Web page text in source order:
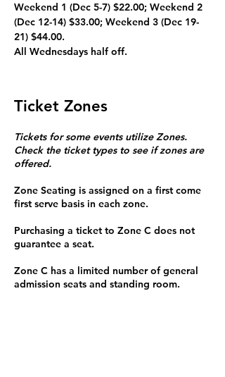
Weekend 1 (Dec 5-7) $22.00; Weekend 2
(Dec 12-14) $33.00; Weekend 3 (Dec 19-
21) $44.00.
All Wednesdays half off.
Ticket Zones
Tickets for some events utilize Zones.
Check the ticket types to see if zones are
offered.
Zone Seating is assigned on a first come
first serve basis in each zone.
Purchasing a ticket to Zone C does not
guarantee a seat.
Zone C has a limited number of general
admission seats and standing room.